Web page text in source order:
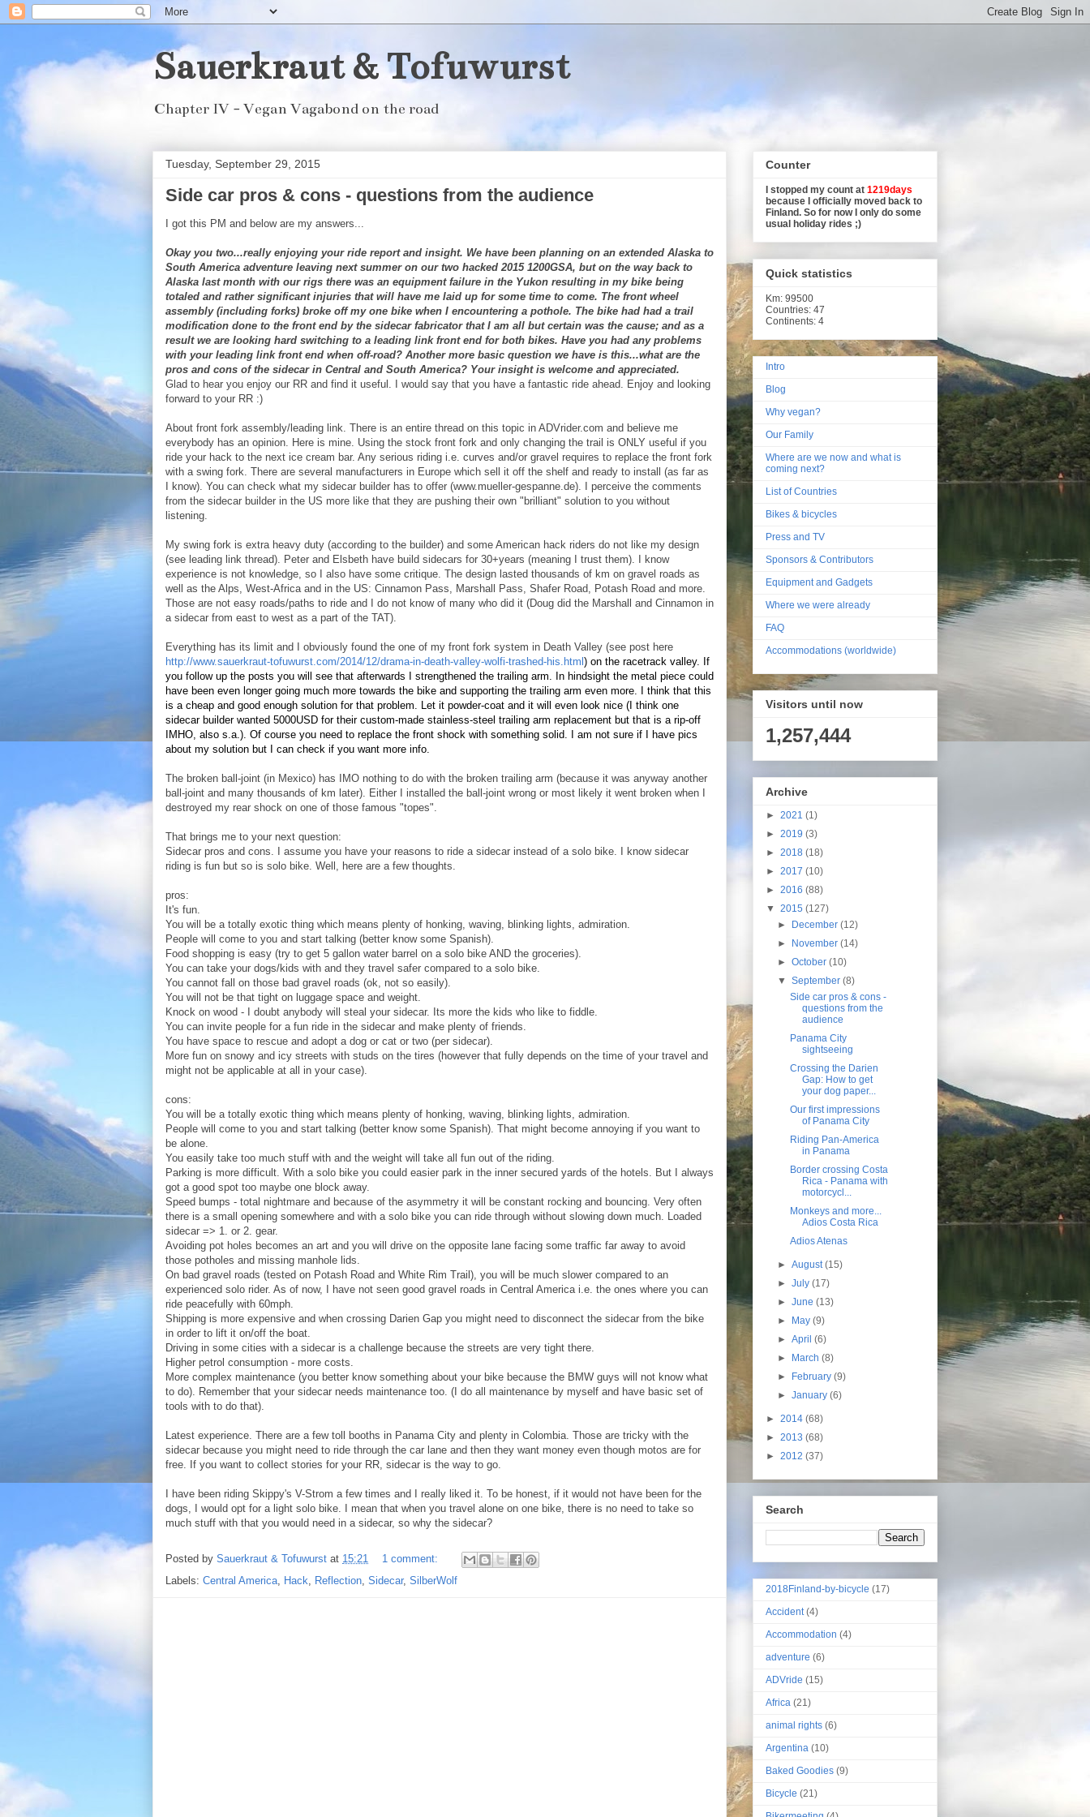
Sauerkraut & Tofuwurst
Chapter IV - Vegan Vagabond on the road
Tuesday, September 29, 2015
Side car pros & cons - questions from the audience
I got this PM and below are my answers...
Okay you two...really enjoying your ride report and insight. We have been planning on an extended Alaska to
South America adventure leaving next summer on our two hacked 2015 1200GSA, but on the way back to
Alaska last month with our rigs there was an equipment failure in the Yukon resulting in my bike being
totaled and rather significant injuries that will have me laid up for some time to come. The front wheel
assembly (including forks) broke off my one bike when I encountering a pothole. The bike had had a trail
modification done to the front end by the sidecar fabricator that I am all but certain was the cause; and as a
result we are looking hard switching to a leading link front end for both bikes. Have you had any problems
with your leading link front end when off-road? Another more basic question we have is this...what are the
pros and cons of the sidecar in Central and South America? Your insight is welcome and appreciated.
Glad to hear you enjoy our RR and find it useful. I would say that you have a fantastic ride ahead. Enjoy and looking
forward to your RR :)
About front fork assembly/leading link. There is an entire thread on this topic in ADVrider.com and believe me
everybody has an opinion. Here is mine. Using the stock front fork and only changing the trail is ONLY useful if you
ride your hack to the next ice cream bar. Any serious riding i.e. curves and/or gravel requires to replace the front fork
with a swing fork. There are several manufacturers in Europe which sell it off the shelf and ready to install (as far as
I know). You can check what my sidecar builder has to offer (www.mueller-gespanne.de). I perceive the comments
from the sidecar builder in the US more like that they are pushing their own "brilliant" solution to you without
listening.
My swing fork is extra heavy duty (according to the builder) and some American hack riders do not like my design
(see leading link thread). Peter and Elsbeth have build sidecars for 30+years (meaning I trust them). I know
experience is not knowledge, so I also have some critique. The design lasted thousands of km on gravel roads as
well as the Alps, West-Africa and in the US: Cinnamon Pass, Marshall Pass, Shafer Road, Potash Road and more.
Those are not easy roads/paths to ride and I do not know of many who did it (Doug did the Marshall and Cinnamon in
a sidecar from east to west as a part of the TAT).
Everything has its limit and I obviously found the one of my front fork system in Death Valley (see post here
http://www.sauerkraut-tofuwurst.com/2014/12/drama-in-death-valley-wolfi-trashed-his.html ) on the racetrack valley. If
you follow up the posts you will see that afterwards I strengthened the trailing arm. In hindsight the metal piece could
have been even longer going much more towards the bike and supporting the trailing arm even more. I think that this
is a cheap and good enough solution for that problem. Let it powder-coat and it will even look nice (I think one
sidecar builder wanted 5000USD for their custom-made stainless-steel trailing arm replacement but that is a rip-off
IMHO, also s.a.). Of course you need to replace the front shock with something solid. I am not sure if I have pics
about my solution but I can check if you want more info.
The broken ball-joint (in Mexico) has IMO nothing to do with the broken trailing arm (because it was anyway another
ball-joint and many thousands of km later). Either I installed the ball-joint wrong or most likely it went broken when I
destroyed my rear shock on one of those famous "topes".
That brings me to your next question:
Sidecar pros and cons. I assume you have your reasons to ride a sidecar instead of a solo bike. I know sidecar
riding is fun but so is solo bike. Well, here are a few thoughts.
pros:
It's fun.
You will be a totally exotic thing which means plenty of honking, waving, blinking lights, admiration.
People will come to you and start talking (better know some Spanish).
Food shopping is easy (try to get 5 gallon water barrel on a solo bike AND the groceries).
You can take your dogs/kids with and they travel safer compared to a solo bike.
You cannot fall on those bad gravel roads (ok, not so easily).
You will not be that tight on luggage space and weight.
Knock on wood - I doubt anybody will steal your sidecar. Its more the kids who like to fiddle.
You can invite people for a fun ride in the sidecar and make plenty of friends.
You have space to rescue and adopt a dog or cat or two (per sidecar).
More fun on snowy and icy streets with studs on the tires (however that fully depends on the time of your travel and
might not be applicable at all in your case).
cons:
You will be a totally exotic thing which means plenty of honking, waving, blinking lights, admiration.
People will come to you and start talking (better know some Spanish). That might become annoying if you want to
be alone.
You easily take too much stuff with and the weight will take all fun out of the riding.
Parking is more difficult. With a solo bike you could easier park in the inner secured yards of the hotels. But I always
got a good spot too maybe one block away.
Speed bumps - total nightmare and because of the asymmetry it will be constant rocking and bouncing. Very often
there is a small opening somewhere and with a solo bike you can ride through without slowing down much. Loaded
sidecar => 1. or 2. gear.
Avoiding pot holes becomes an art and you will drive on the opposite lane facing some traffic far away to avoid
those potholes and missing manhole lids.
On bad gravel roads (tested on Potash Road and White Rim Trail), you will be much slower compared to an
experienced solo rider. As of now, I have not seen good gravel roads in Central America i.e. the ones where you can
ride peacefully with 60mph.
Shipping is more expensive and when crossing Darien Gap you might need to disconnect the sidecar from the bike
in order to lift it on/off the boat.
Driving in some cities with a sidecar is a challenge because the streets are very tight there.
Higher petrol consumption - more costs.
More complex maintenance (you better know something about your bike because the BMW guys will not know what
to do). Remember that your sidecar needs maintenance too. (I do all maintenance by myself and have basic set of
tools with to do that).
Latest experience. There are a few toll booths in Panama City and plenty in Colombia. Those are tricky with the
sidecar because you might need to ride through the car lane and then they want money even though motos are for
free. If you want to collect stories for your RR, sidecar is the way to go.
I have been riding Skippy's V-Strom a few times and I really liked it. To be honest, if it would not have been for the
dogs, I would opt for a light solo bike. I mean that when you travel alone on one bike, there is no need to take so
much stuff with that you would need in a sidecar, so why the sidecar?
Posted by Sauerkraut & Tofuwurst at 15:21
1 comment:
Labels: Central America, Hack, Reflection, Sidecar, SilberWolf
Counter
I stopped my count at 1219days
because I officially moved back to
Finland. So for now I only do some
usual holiday rides ;)
Quick statistics
Km: 99500
Countries: 47
Continents: 4
Intro
Blog
Why vegan?
Our Family
Where are we now and what is
coming next?
List of Countries
Bikes & bicycles
Press and TV
Sponsors & Contributors
Equipment and Gadgets
Where we were already
FAQ
Accommodations (worldwide)
Visitors until now
1,257,444
Archive
► 2021 (1)
► 2019 (3)
► 2018 (18)
► 2017 (10)
► 2016 (88)
▼ 2015 (127)
► December(12)
► November(14)
►October(10)
▼September(8)
Side car pros & cons -
questions from the
audience
Panama City
sightseeing
Crossing the Darien
Gap: How to get
your dog paper...
Our first impressions
of Panama City
Riding Pan-America
in Panama
Border crossing Costa
Rica - Panama with
motorcycl...
Monkeys and more...
Adios Costa Rica
Adios Atenas
►August(15)
►July(17)
►June(13)
► May(9)
►April(6)
► March(8)
► February(9)
►January(6)
► 2014 (68)
► 2013 (68)
► 2012 (37)
Search
2018Finland-by-bicycle (17)
Accident (4)
Accommodation (4)
adventure (6)
ADVride (15)
Africa (21)
animal rights (6)
Argentina (10)
Baked Goodies (9)
Bicycle (21)